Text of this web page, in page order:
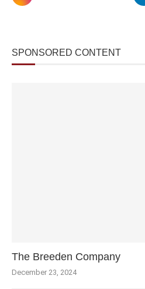
SPONSORED CONTENT
The Breeden Company
December 23, 2024